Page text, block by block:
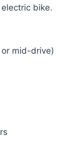
bike.
mid-drive)